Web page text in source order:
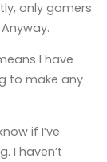
only gamers
I have
to make any
if I’ve
I haven’t